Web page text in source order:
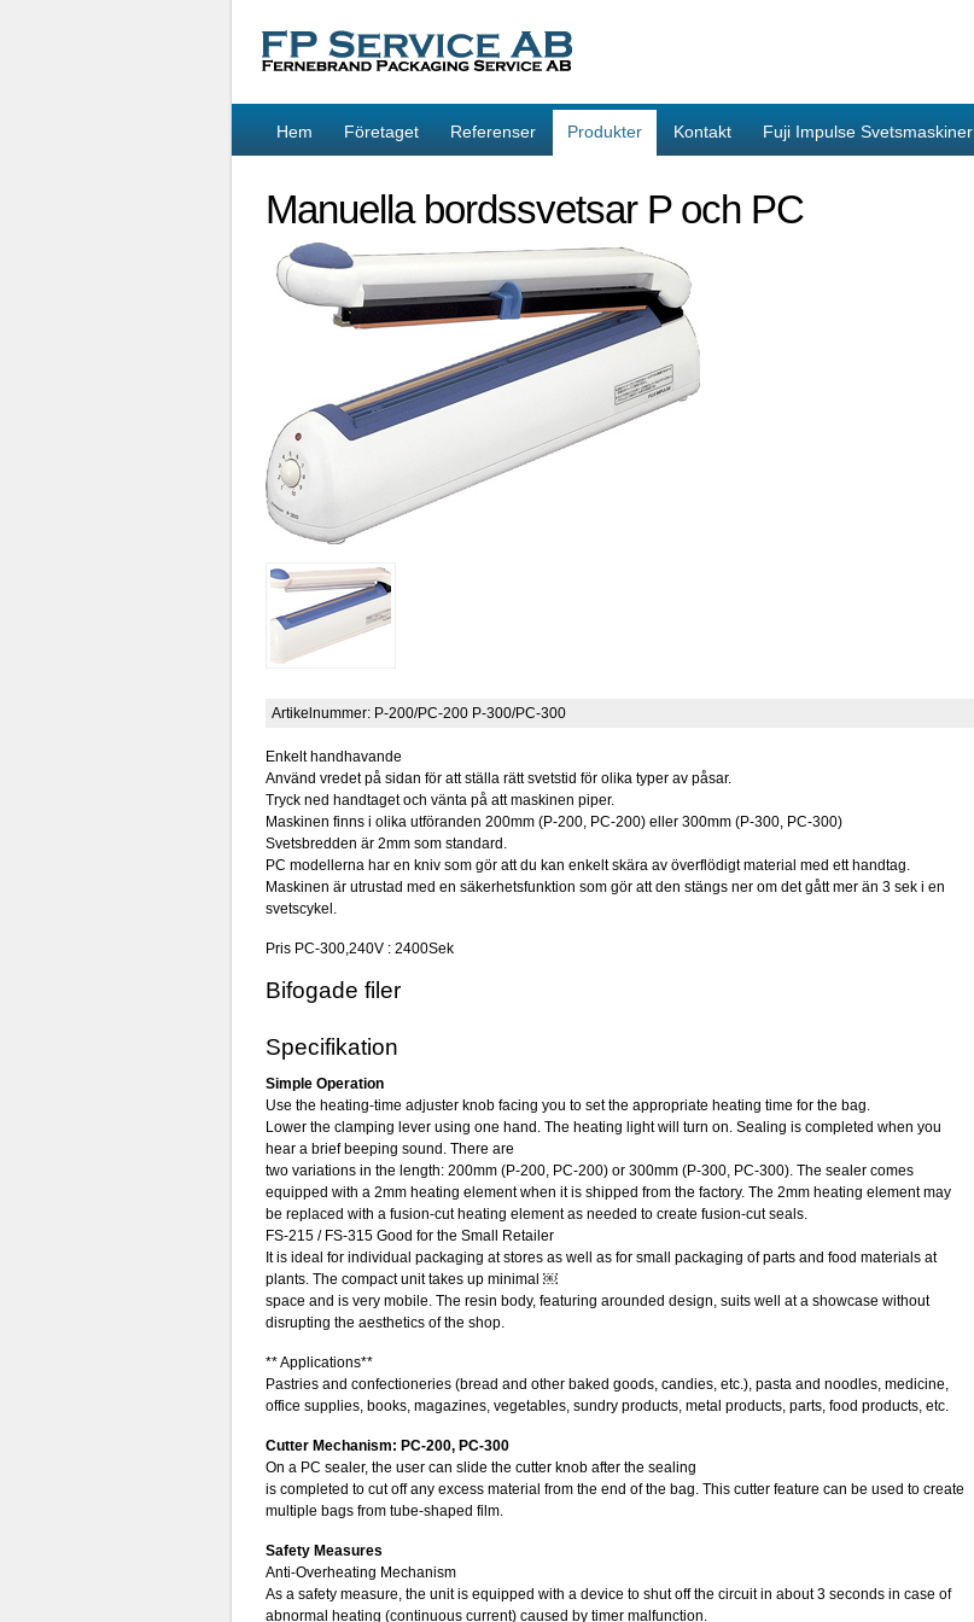
Hem Företaget Referenser Produkter Kontakt Fuji Impulse Svetsmaskiner
Manuella bordssvetsar P och PC
Artikelnummer: P-200/PC-200 P-300/PC-300
Enkelt handhavande
Använd vredet på sidan för att ställa rätt svetstid för olika typer av påsar.
Tryck ned handtaget och vänta på att maskinen piper.
Maskinen finns i olika utföranden 200mm (P-200, PC-200) eller 300mm (P-300, PC-300)
Svetsbredden är 2mm som standard.
PC modellerna har en kniv som gör att du kan enkelt skära av överflödigt material med ett handtag.
Maskinen är utrustad med en säkerhetsfunktion som gör att den stängs ner om det gått mer än 3 sek i en
svetscykel.
Pris PC-300,240V : 2400Sek
Bifogade filer
Specifikation
Simple Operation
Use the heating-time adjuster knob facing you to set the appropriate heating time for the bag.
Lower the clamping lever using one hand. The heating light will turn on. Sealing is completed when you
hear a brief beeping sound. There are
two variations in the length: 200mm (P-200, PC-200) or 300mm (P-300, PC-300). The sealer comes
equipped with a 2mm heating element when it is shipped from the factory. The 2mm heating element may
be replaced with a fusion-cut heating element as needed to create fusion-cut seals.
FS-215 / FS-315 Good for the Small Retailer
It is ideal for individual packaging at stores as well as for small packaging of parts and food materials at
plants. The compact unit takes up minimal ￼
space and is very mobile. The resin body, featuring arounded design, suits well at a showcase without
disrupting the aesthetics of the shop.
** Applications**
Pastries and confectioneries (bread and other baked goods, candies, etc.), pasta and noodles, medicine,
office supplies, books, magazines, vegetables, sundry products, metal products, parts, food products, etc.
Cutter Mechanism: PC-200, PC-300
On a PC sealer, the user can slide the cutter knob after the sealing
is completed to cut off any excess material from the end of the bag. This cutter feature can be used to create
multiple bags from tube-shaped film.
Safety Measures
Anti-Overheating Mechanism
As a safety measure, the unit is equipped with a device to shut off the circuit in about 3 seconds in case of
abnormal heating (continuous current) caused by timer malfunction.